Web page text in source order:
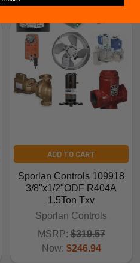
ADD TO CART
Sporlan Controls 109918
3/8"x1/2"ODF R404A
1.5Ton Txv
Sporlan Controls
MSRP: $319.57
Now: $246.94